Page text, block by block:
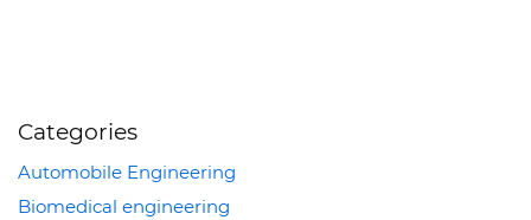
Categories
Automobile Engineering
Biomedical engineering